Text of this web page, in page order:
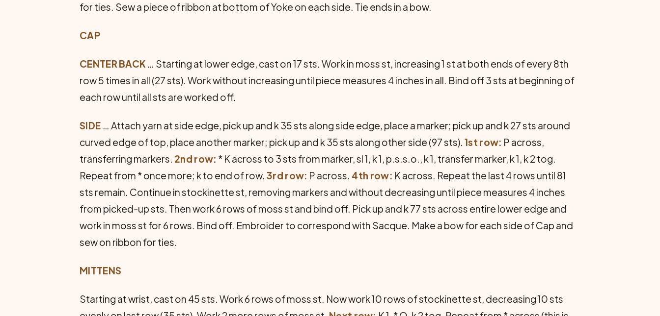
for ties. Sew a piece of ribbon at bottom of Yoke on each side. Tie ends in a bow.
CAP
CENTER BACK … Starting at lower edge, cast on 17 sts. Work in moss st, increasing 1 st at both ends of every 8th
row 5 times in all (27 sts). Work without increasing until piece measures 4 inches in all. Bind off 3 sts at beginning of
each row until all sts are worked off.
SIDE … Attach yarn at side edge, pick up and k 35 sts along side edge, place a marker; pick up and k 27 sts around
curved edge of top, place another marker; pick up and k 35 sts along other side (97 sts). 1st row: P across,
transferring markers. 2nd row: * K across to 3 sts from marker, sl 1, k 1, p.s.s.o., k 1, transfer marker, k 1, k 2 tog.
Repeat from * once more; k to end of row. 3rd row: P across. 4th row: K across. Repeat the last 4 rows until 81
sts remain. Continue in stockinette st, removing markers and without decreasing until piece measures 4 inches
from picked-up sts. Then work 6 rows of moss st and bind off. Pick up and k 77 sts across entire lower edge and
work in moss st for 6 rows. Bind off. Embroider to correspond with Sacque. Make a bow for each side of Cap and
sew on ribbon for ties.
MITTENS
Starting at wrist, cast on 45 sts. Work 6 rows of moss st. Now work 10 rows of stockinette st, decreasing 10 sts